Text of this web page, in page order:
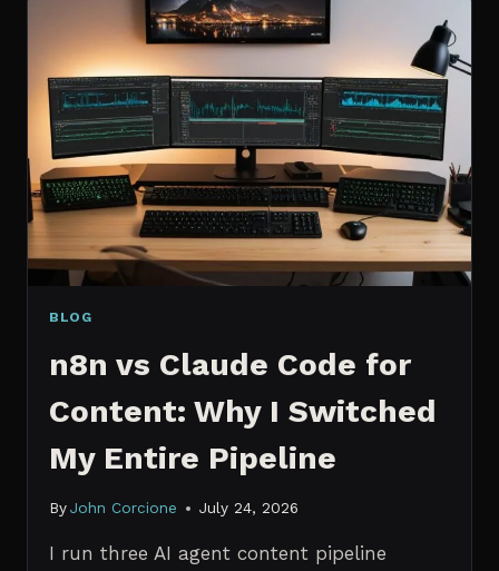
ACTUALLY
USE
EVERY
DAY
(NOT
A
WISHLIST)
BLOG
n8n vs Claude Code for
Content: Why I Switched
My Entire Pipeline
By John Corcione July 24, 2026
I run three AI agent content pipeline